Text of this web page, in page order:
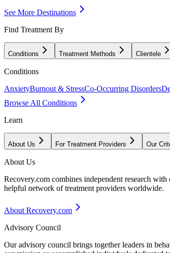
See More Destinations
Find Treatment By
Conditions Treatment Methods Clientele
Conditions
AnxietyBurnout & StressCo-Occurring Disorders
Browse All Conditions
Learn
About Us For Treatment Providers Our
About Us
Recovery.com combines independent research
helpful network of treatment providers worldwide.
About Recovery.com
Advisory Council
Our advisory council brings together leaders in